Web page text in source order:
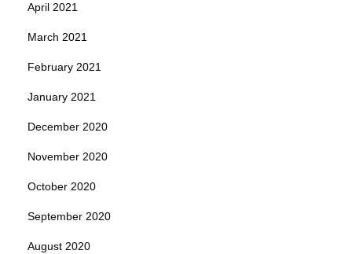
April 2021
March 2021
February 2021
January 2021
December 2020
November 2020
October 2020
September 2020
August 2020